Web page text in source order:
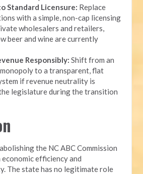
Standard Licensure: Replace
with a simple, non-cap licensing
wholesalers and retailers,
beer and wine are currently
Responsibly: Shift from an
to a transparent, flat
if revenue neutrality is
legislature during the transition
the NC ABC Commission
efficiency and
The state has no legitimate role